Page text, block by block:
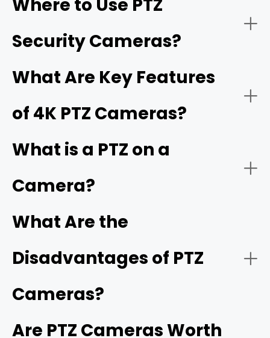
WiFi PTZ camera
PoE PTZ camera PoE
Where to Use PTZ
Security Cameras?
For Live streaming
For Large or medium area monitoring
What Are Key Features
of 4K PTZ Cameras?
Optical zoom capability
Pan, tilt, and presets
What is a PTZ on a
Camera?
What Are the
Disadvantages of PTZ
Cameras?
Are PTZ Cameras Worth